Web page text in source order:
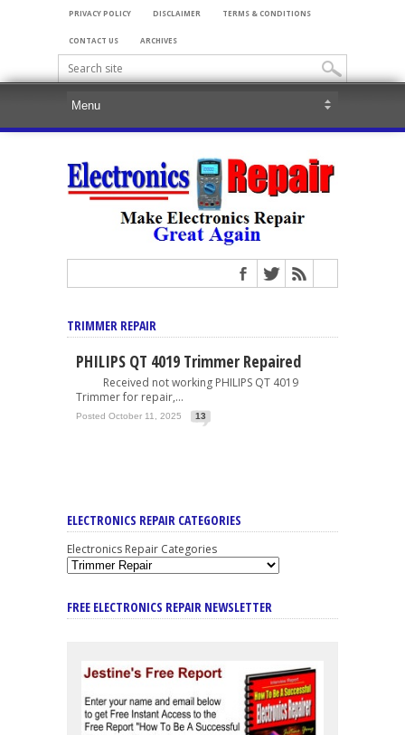
PRIVACY POLICY DISCLAIMER TERMS & CONDITIONS
CONTACT US ARCHIVES
TRIMMER REPAIR
PHILIPS QT 4019 Trimmer Repaired
Received not working PHILIPS QT 4019
Trimmer for repair,...
Posted October 11, 2025 13
ELECTRONICS REPAIR CATEGORIES
Electronics Repair Categories
FREE ELECTRONICS REPAIR NEWSLETTER